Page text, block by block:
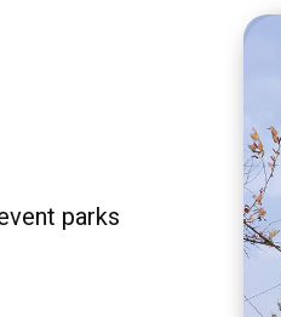
parks